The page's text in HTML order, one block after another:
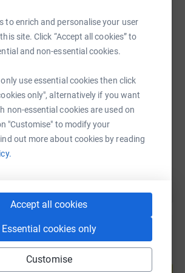
to enrich and personalise your user
site. Click “Accept all cookies” to
and non-essential cookies.
use essential cookies then click
only", alternatively if you want
non-essential cookies are used on
"Customise" to modify your
out more about cookies by reading
Accept all cookies
Essential cookies only
Customise
Pier to John O’Groats… all on
roads, and one big mission.
raise money for Two Wheels for Life—
uses motorcycles to deliver life-
in remote parts of Africa. Where
reach, bikes do the job.
Print MessengerLinkedIn
page/rideto-coast-to-
Copy link
help by sharing this link on:
your own fundraising page and